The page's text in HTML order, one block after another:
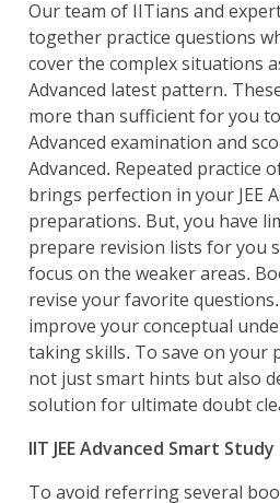
Our team of IITians and
together practice questions
cover the complex situations
Advanced latest pattern.
more than sufficient for you to
Advanced examination and
Advanced. Repeated practice
brings perfection in your JEE
preparations. But, you have
prepare revision lists for you
focus on the weaker areas.
revise your favorite
improve your conceptual
taking skills. To save on your
not just smart hints but also
solution for ultimate doubt
IIT JEE Advanced Smart
To avoid referring several